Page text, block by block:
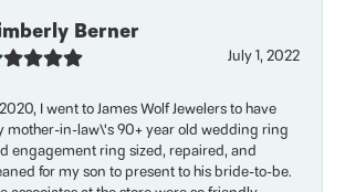
Berner
July 1, 2022
I went to James Wolf Jewelers to have
mother-in-law\'s 90+ year old wedding ring
engagement ring sized, repaired, and
for my son to present to his bride-to-be.